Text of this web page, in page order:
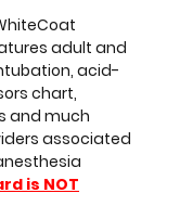
adult and
acid-
chart,
and much
associated
is NOT